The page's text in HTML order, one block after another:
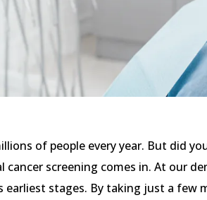
of people every year. But did
screening comes in. At our
earliest stages. By taking just a